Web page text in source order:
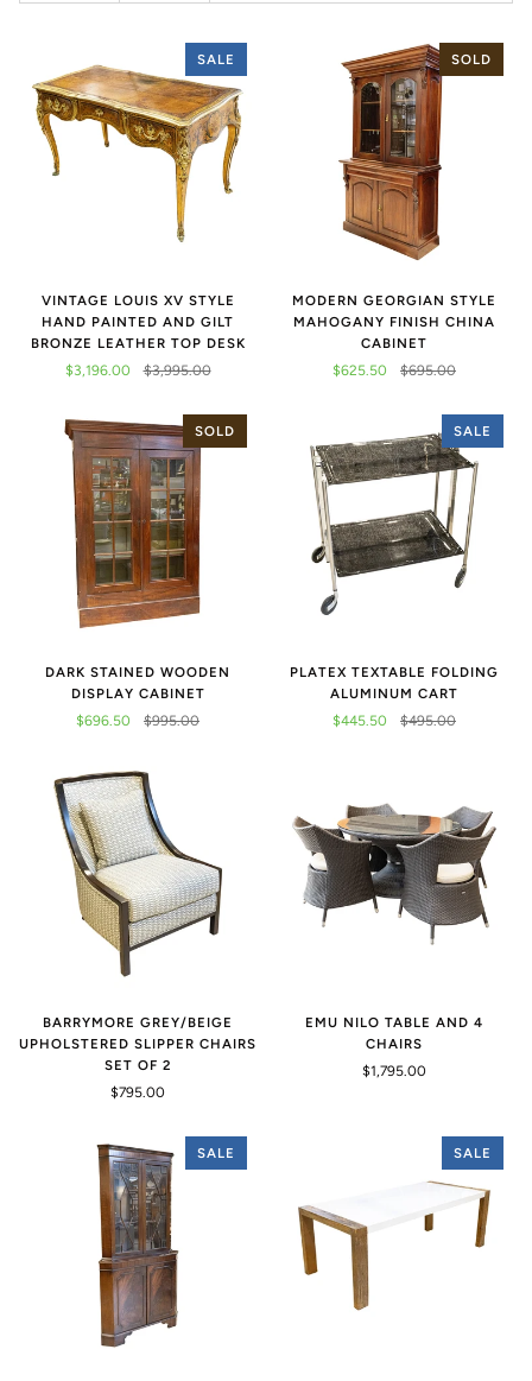
SALE
VINTAGE LOUIS XV STYLE
HAND PAINTED AND GILT
BRONZE LEATHER TOP DESK
$3,196.00
$3,995.00
SOLD
MODERN GEORGIAN STYLE
MAHOGANY FINISH CHINA
CABINET
$625.50
$695.00
SOLD
DARK STAINED WOODEN
DISPLAY CABINET
$696.50
$995.00
SALE
PLATEX TEXTABLE FOLDING
ALUMINUM CART
$445.50
$495.00
BARRYMORE GREY/BEIGE
UPHOLSTERED SLIPPER CHAIRS
SET OF 2
$795.00
EMU NILO TABLE AND 4
CHAIRS
$1,795.00
SALE SALE